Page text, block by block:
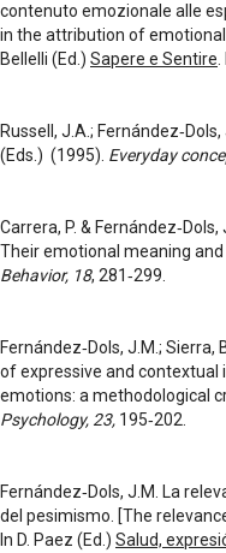
contenuto emozionale alle
in the attribution of emotional
Bellelli (Ed.) Sapere e Sentire
Russell, J.A.;
(Eds.) (1995). Everyday
Carrera, P. &
Their emotional meaning
Behavior, 18, 281‑299.
Fernández‑Dols, J.M.; Sierra,
of expressive and
emotions: a methodological
Psychology, 23, 195‑202.
Fernández‑Dols, J.M. La
del pesimismo. [The
In D. Paez (Ed.) Salud,